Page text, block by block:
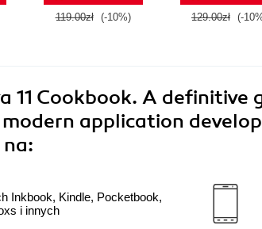
119.00zł (-10%) 129.00zł (-
11 Cookbook. A
application
Inkbook, Kindle, Pocketbook,
i innych